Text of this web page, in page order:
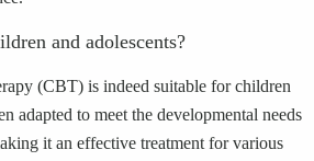
and adolescents?
(CBT) is indeed suitable for children
adapted to meet the developmental needs
it an effective treatment for various